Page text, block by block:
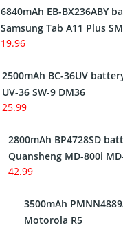
6840mAh EB-BX236ABY
Samsung Tab A11 Plus
19.96
2500mAh BC-36UV
UV-36 SW-9 DM36
25.99
2800mAh BP4728SD
Quansheng MD-800i
42.99
3500mAh
Motorola R5